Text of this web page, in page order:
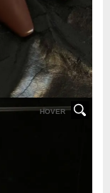
HOVER